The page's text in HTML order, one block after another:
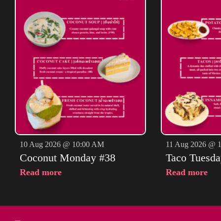
10 Aug 2026 @ 10:00 AM
Coconut Monday #38
Read more
11 Aug 2026 @
Taco
Read more